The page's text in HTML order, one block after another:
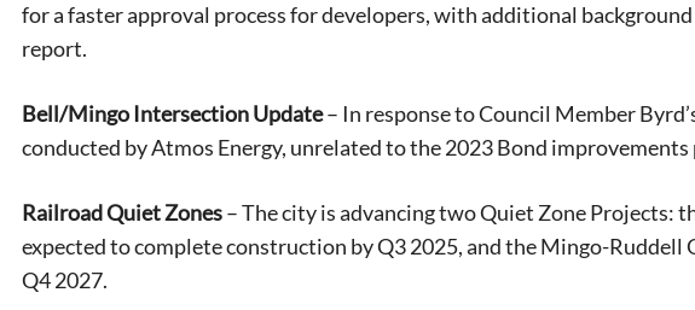
for a faster approval process for developers, with additional
report.
Bell/Mingo Intersection Update– In response to Council Member
conducted by Atmos Energy, unrelated to the 2023 Bond
Railroad Quiet Zones– The city is advancing two Quiet Zone Projects:
expected to complete construction by Q3 2025, and the Mingo-
Q4 2027.